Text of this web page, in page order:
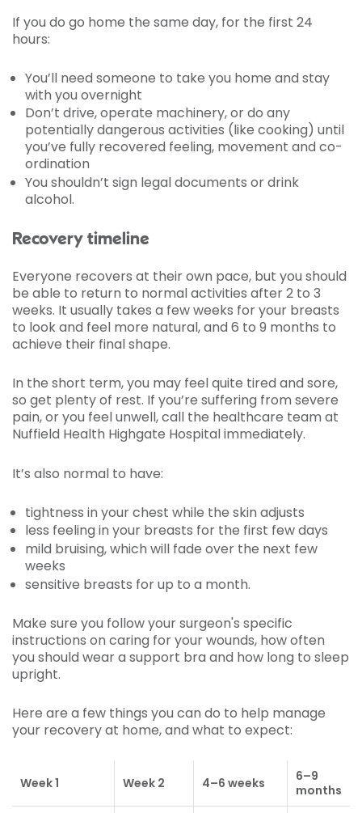
If you do go home the same day, for the first 24
hours:
You’ll need someone to take you home and stay
with you overnight
Don’t drive, operate machinery, or do any
potentially dangerous activities (like cooking) until
you’ve fully recovered feeling, movement and co-
ordination
You shouldn’t sign legal documents or drink
alcohol.
Recovery timeline
Everyone recovers at their own pace, but you should
be able to return to normal activities after 2 to 3
weeks. It usually takes a few weeks for your breasts
to look and feel more natural, and 6 to 9 months to
achieve their final shape.
In the short term, you may feel quite tired and sore,
so get plenty of rest. If you’re suffering from severe
pain, or you feel unwell, call the healthcare team at
Nuffield Health Highgate Hospital immediately.
It’s also normal to have:
tightness in your chest while the skin adjusts
less feeling in your breasts for the first few days
mild bruising, which will fade over the next few
weeks
sensitive breasts for up to a month.
Make sure you follow your surgeon's specific
instructions on caring for your wounds, how often
you should wear a support bra and how long to sleep
upright.
Here are a few things you can do to help manage
your recovery at home, and what to expect:
Week 1 Week 2 4–6 weeks 6–9
months